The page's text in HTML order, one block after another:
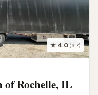
★ 4.0 (917)
of Rochelle, IL